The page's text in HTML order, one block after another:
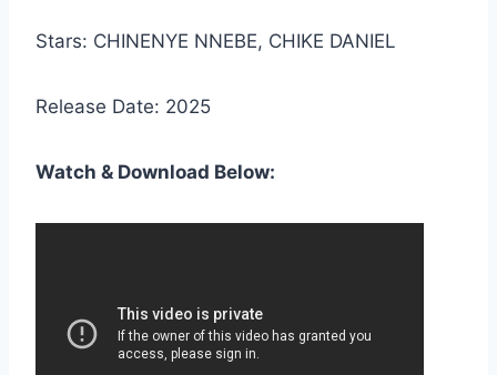
Stars: CHINENYE NNEBE, CHIKE DANIEL
Release Date: 2025
Watch & Download Below: